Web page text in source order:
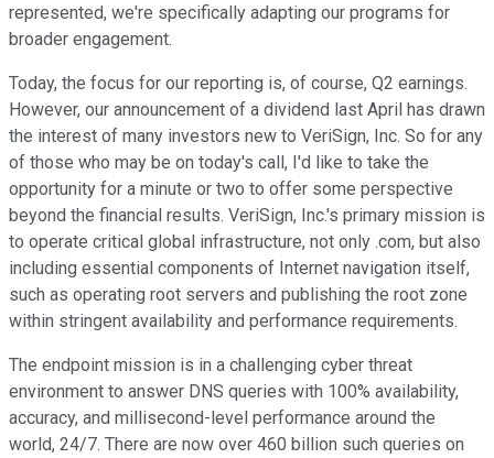
represented, we're specifically adapting our programs for
broader engagement.
Today, the focus for our reporting is, of course, Q2 earnings.
However, our announcement of a dividend last April has drawn
the interest of many investors new to VeriSign, Inc. So for any
of those who may be on today's call, I'd like to take the
opportunity for a minute or two to offer some perspective
beyond the financial results. VeriSign, Inc.'s primary mission is
to operate critical global infrastructure, not only .com, but also
including essential components of Internet navigation itself,
such as operating root servers and publishing the root zone
within stringent availability and performance requirements.
The endpoint mission is in a challenging cyber threat
environment to answer DNS queries with 100% availability,
accuracy, and millisecond-level performance around the
world, 24/7. There are now over 460 billion such queries on